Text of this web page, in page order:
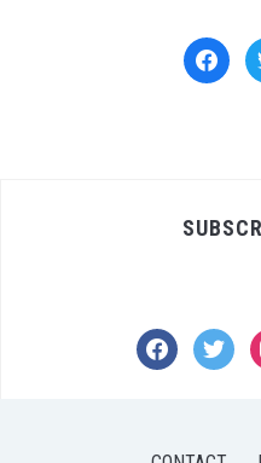
facebook
twitter